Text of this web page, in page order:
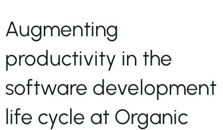
Augmenting
productivity in the
software development
life cycle at Organic